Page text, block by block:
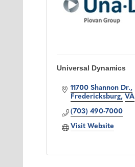
Universal Dynamics
11700 Shannon Dr.
Fredericksburg VA
(703) 490-7000
Visit Website